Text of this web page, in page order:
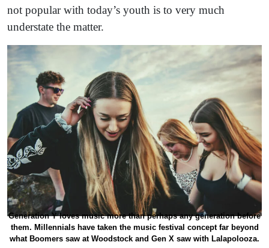
not popular with today’s youth is to very much
understate the matter.
Generation Y loves music more than perhaps any generation before
them. Millennials have taken the music festival concept far beyond
what Boomers saw at Woodstock and Gen X saw with Lalapolooza.